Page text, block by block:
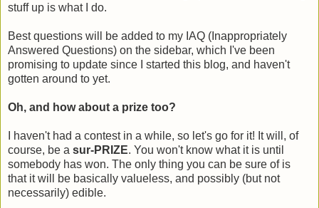
stuff up is what I do.
Best questions will be added to my IAQ (Inappropriately
Answered Questions) on the sidebar, which I've been
promising to update since I started this blog, and haven't
gotten around to yet.
Oh, and how about a prize too?
I haven't had a contest in a while, so let's go for it! It will, of
course, be a sur-PRIZE. You won't know what it is until
somebody has won. The only thing you can be sure of is
that it will be basically valueless, and possibly (but not
necessarily) edible.